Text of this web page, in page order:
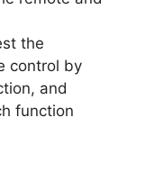
the
control by
and
function